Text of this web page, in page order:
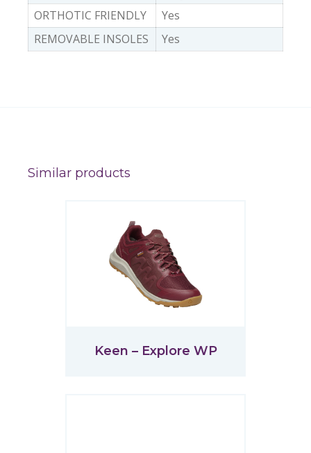
ORTHOTIC FRIENDLY
Yes
REMOVABLE INSOLES
Yes
Similar products
Keen – Explore WP